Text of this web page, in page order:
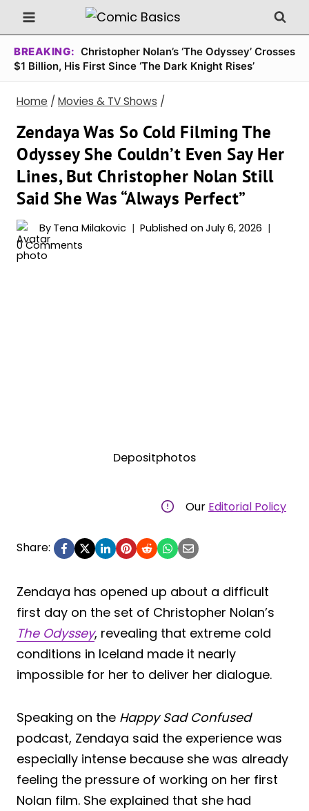
Skip
to
content
BREAKING: Christopher Nolan’s ‘The Odyssey’ Crosses
$1 Billion, His First Since ‘The Dark Knight Rises’
Home / Movies & TV Shows /
Zendaya Was So Cold Filming The
Odyssey She Couldn’t Even Say Her
Lines, But Christopher Nolan Still
Said She Was “Always Perfect”
By Tena Milakovic Published on July 6, 2026
0 Comments
Depositphotos
Our Editorial Policy
Share:
Zendaya has opened up about a difficult
first day on the set of Christopher Nolan’s
The Odyssey, revealing that extreme cold
conditions in Iceland made it nearly
impossible for her to deliver her dialogue.
Speaking on the Happy Sad Confused
podcast, Zendaya said the experience was
especially intense because she was already
feeling the pressure of working on her first
Nolan film. She explained that she had